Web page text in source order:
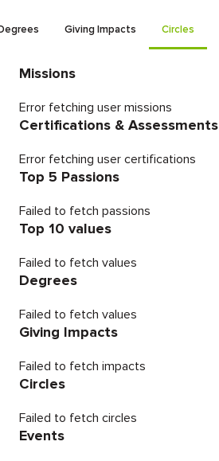
Giving Impacts Circles
Missions
Error fetching user missions
Certifications & Assessments
Error fetching user certifications
Top 5 Passions
Failed to fetch passions
Top 10 values
Failed to fetch values
Degrees
Failed to fetch values
Giving Impacts
Failed to fetch impacts
Circles
Failed to fetch circles
Events